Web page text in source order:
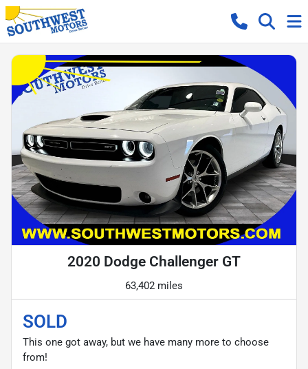
2020 Dodge Challenger GT
63,402 miles
SOLD
This one got away, but we have many more to choose
from!